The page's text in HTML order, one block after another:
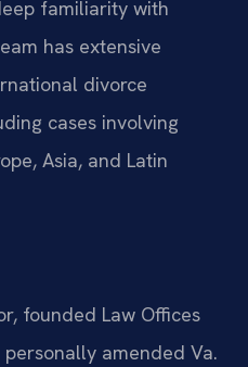
familiarity with
has extensive
divorce
cases involving
Asia, and Latin
founded Law Offices
personally amended Va.